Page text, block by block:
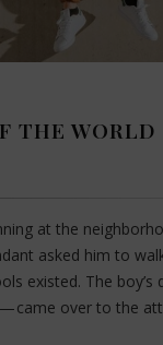
THE WORLD
at the
asked him to
existed. The boy’s
came over to the